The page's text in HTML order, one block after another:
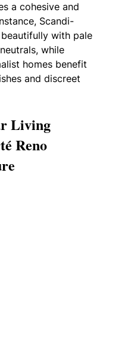
a cohesive and
Scandi-
with pale
while
homes benefit
and discreet
Living
Reno